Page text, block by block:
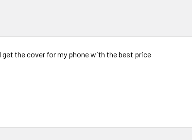
I get the cover for my phone with the best price